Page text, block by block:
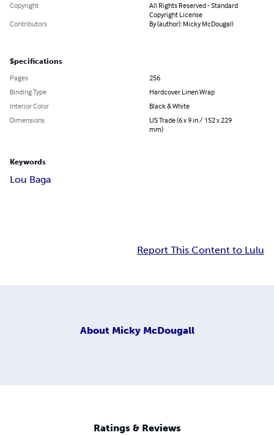
Copyright
All Rights Reserved - Standard
Copyright License
Contributors
By (author): Micky McDougall
Specifications
Pages
256
Binding Type
Hardcover Linen Wrap
Interior Color
Black & White
Dimensions
US Trade (6 x 9 in / 152 x 229
mm)
Keywords
Lou Baga
Report This Content to Lulu
About Micky McDougall
Ratings & Reviews